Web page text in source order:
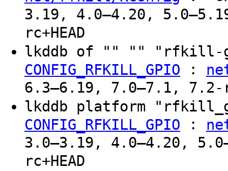
3.19, 4.0–4.20,
rc+HEAD
lkddb of "" ""
CONFIG_RFKILL_GPIO :
6.3–6.19, 7.0–7.1, 7.2-
lkddb platform
CONFIG_RFKILL_GPIO :
3.0–3.19, 4.0–4.20,
rc+HEAD